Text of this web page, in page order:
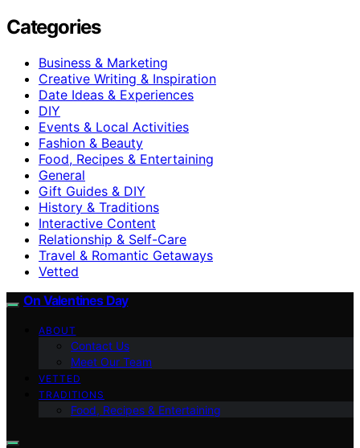
Categories
Business & Marketing
Creative Writing & Inspiration
Date Ideas & Experiences
DIY
Events & Local Activities
Fashion & Beauty
Food, Recipes & Entertaining
General
Gift Guides & DIY
History & Traditions
Interactive Content
Relationship & Self-Care
Travel & Romantic Getaways
Vetted
On Valentines Day
ABOUT
Contact Us
Meet Our Team
VETTED
TRADITIONS
Food, Recipes & Entertaining